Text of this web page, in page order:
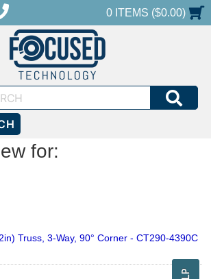
1-888-686-0551SHOPPING CART
0 ITEMS ($0.00)
for:
Truss, 3-Way, 90° Corner - CT290-4390C